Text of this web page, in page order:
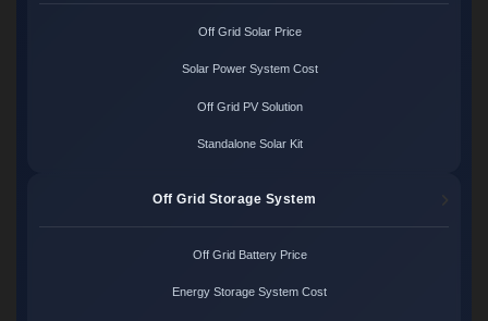
Off Grid Solar Price
Solar Power System Cost
Off Grid PV Solution
Standalone Solar Kit
Off Grid Storage System
Off Grid Battery Price
Energy Storage System Cost